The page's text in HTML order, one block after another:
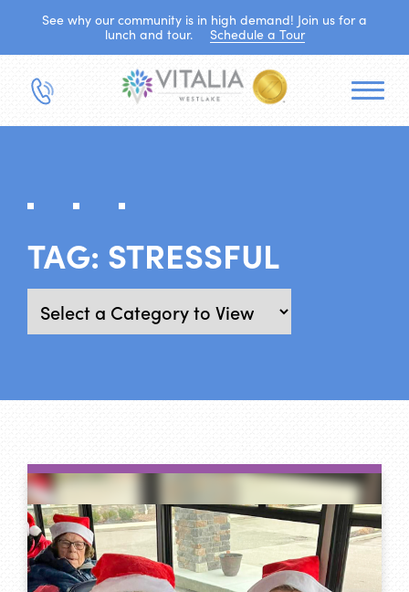
See why our community is in high demand! Join us for a
lunch and tour.
Schedule a Tour
TAG: STRESSFUL